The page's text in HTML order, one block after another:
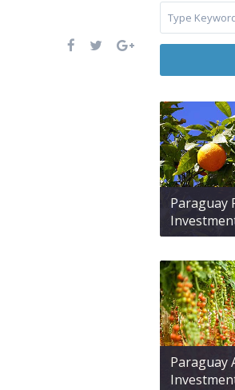
Paraguay
Paraguay